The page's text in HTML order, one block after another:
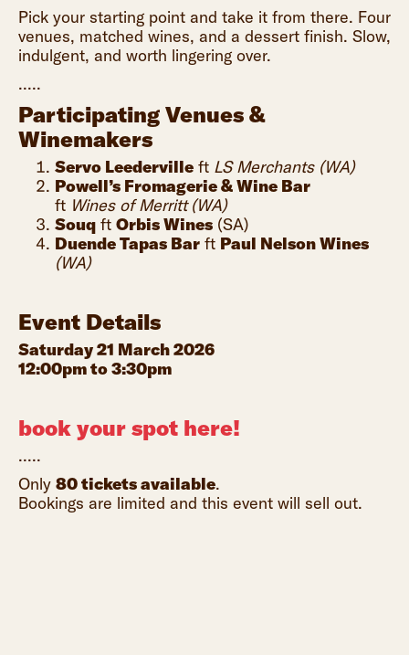
Pick your starting point and take it from there. Four
venues, matched wines, and a dessert finish. Slow,
indulgent, and worth lingering over.
.....
Participating Venues &
Winemakers
Servo Leederville ft LS Merchants (WA)
Powell’s Fromagerie & Wine Bar
ft Wines of Merritt (WA)
Souq ft Orbis Wines (SA)
Duende Tapas Bar ft Paul Nelson Wines
(WA)
Event Details
Saturday 21 March 2026
12:00pm to 3:30pm
book your spot here!
.....
Only 80 tickets available.
Bookings are limited and this event will sell out.